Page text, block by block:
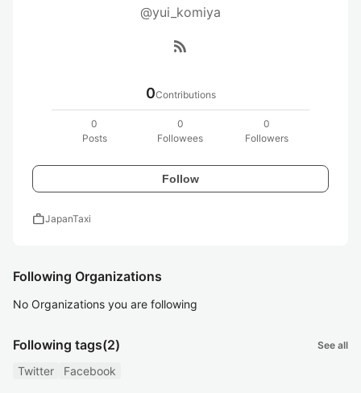
@yui_komiya
rss_feed
0Contributions
0
Posts
0
Followees
0
Followers
Follow
workJapanTaxi
Following Organizations
No Organizations you are following
Following tags(2) See all
Twitter Facebook